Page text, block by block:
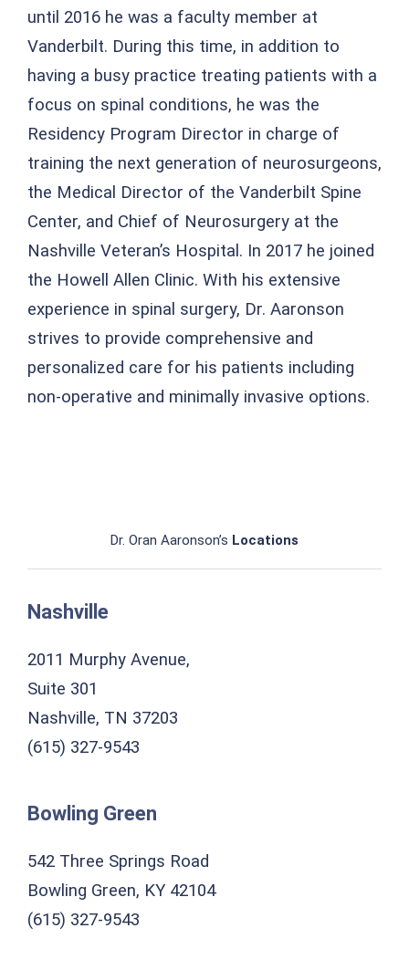
until 2016 he was a faculty member at
Vanderbilt. During this time, in addition to
having a busy practice treating patients with a
focus on spinal conditions, he was the
Residency Program Director in charge of
training the next generation of neurosurgeons,
the Medical Director of the Vanderbilt Spine
Center, and Chief of Neurosurgery at the
Nashville Veteran’s Hospital. In 2017 he joined
the Howell Allen Clinic. With his extensive
experience in spinal surgery, Dr. Aaronson
strives to provide comprehensive and
personalized care for his patients including
non-operative and minimally invasive options.
Dr. Oran Aaronson’s Locations
Nashville
2011 Murphy Avenue,
Suite 301
Nashville, TN 37203
(615) 327-9543
Bowling Green
542 Three Springs Road
Bowling Green, KY 42104
(615) 327-9543